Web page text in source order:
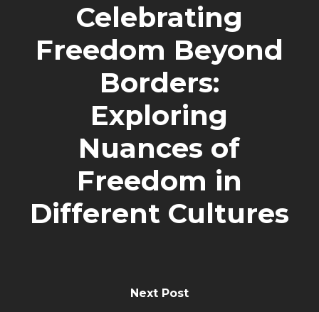
Celebrating
Freedom Beyond
Borders:
Exploring
Nuances of
Freedom in
Different Cultures
Next Post